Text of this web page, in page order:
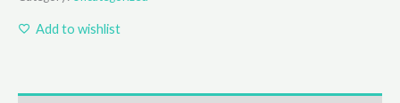
Add to wishlist